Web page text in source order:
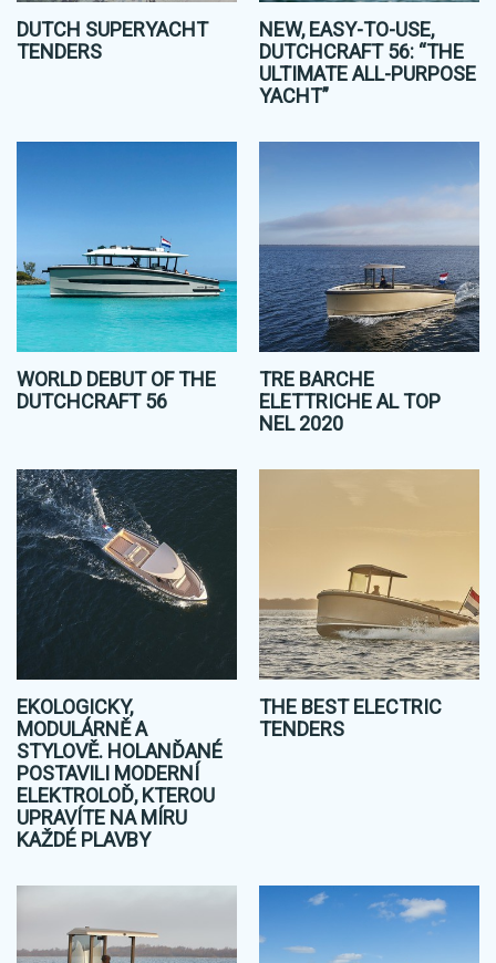
DUTCH SUPERYACHT
TENDERS
NEW, EASY-TO-USE,
DUTCHCRAFT 56: “THE
ULTIMATE ALL-PURPOSE
YACHT”
WORLD DEBUT OF THE
DUTCHCRAFT 56
TRE BARCHE
ELETTRICHE AL TOP
NEL 2020
EKOLOGICKY,
MODULÁRNĚ A
STYLOVĚ. HOLANĎANÉ
POSTAVILI MODERNÍ
ELEKTROLOĎ, KTEROU
UPRAVÍTE NA MÍRU
KAŽDÉ PLAVBY
THE BEST ELECTRIC
TENDERS